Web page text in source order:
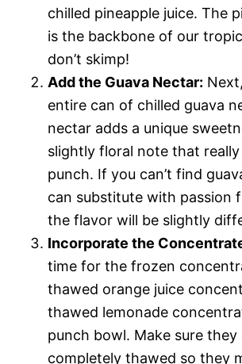
chilled pineapple juice. The
is the backbone of our
don’t skimp!
Add the Guava Nectar:
entire can of chilled guava
nectar adds a unique
slightly floral note that
punch. If you can’t find
can substitute with passion
the flavor will be slightly
Incorporate the
time for the frozen
thawed orange juice
thawed lemonade
punch bowl. Make sure they
completely thawed so they